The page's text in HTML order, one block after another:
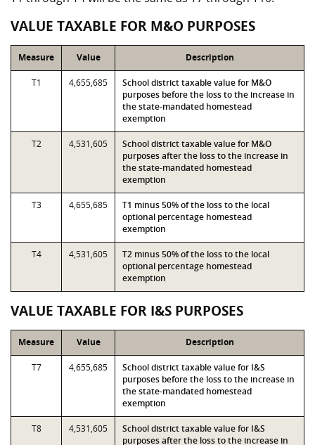
VALUE TAXABLE FOR M&O PURPOSES
Measure Value Description
T1 4,655,685
School district taxable value for M&O
purposes before the loss to the increase in
the state-mandated homestead
exemption
T2 4,531,605
School district taxable value for M&O
purposes after the loss to the increase in
the state-mandated homestead
exemption
T3 4,655,685
T1 minus 50% of the loss to the local
optional percentage homestead
exemption
T4 4,531,605
T2 minus 50% of the loss to the local
optional percentage homestead
exemption
VALUE TAXABLE FOR I&S PURPOSES
Measure Value Description
T7 4,655,685
School district taxable value for I&S
purposes before the loss to the increase in
the state-mandated homestead
exemption
T8 4,531,605
School district taxable value for I&S
purposes after the loss to the increase in